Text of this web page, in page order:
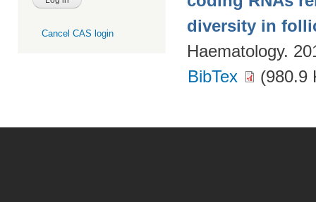
Cancel CAS login
diversity in
Haematology.
BibTex
(980.9